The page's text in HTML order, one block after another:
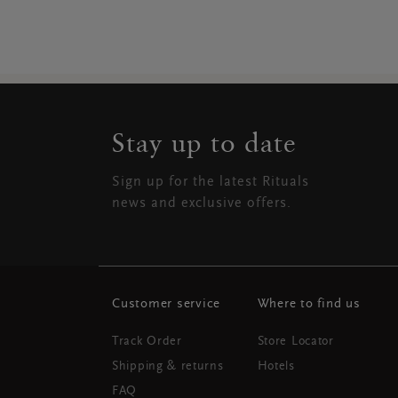
Stay up to date
Sign up for the latest Rituals
news and exclusive offers.
Customer service
Track Order
Shipping & returns
FAQ
Where to find us
Store Locator
Hotels